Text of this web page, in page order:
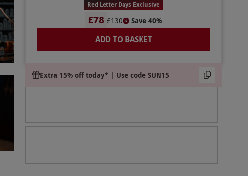
Red Letter Days Exclusive
£78 £130 Save 40%
ADD TO BASKET
Extra 15% off today* | Use code SUN15